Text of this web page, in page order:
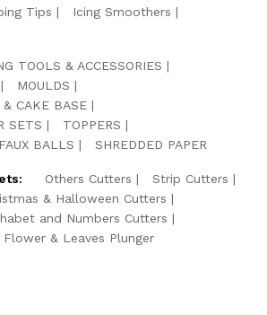
Tips
Icing Smoothers
TOOLS & ACCESSORIES
MOULDS
& CAKE BASE
SETS
TOPPERS
FAUX BALLS SHREDDED PAPER
Others Cutters
Strip Cutters
& Halloween Cutters
and Numbers Cutters
Flower & Leaves Plunger